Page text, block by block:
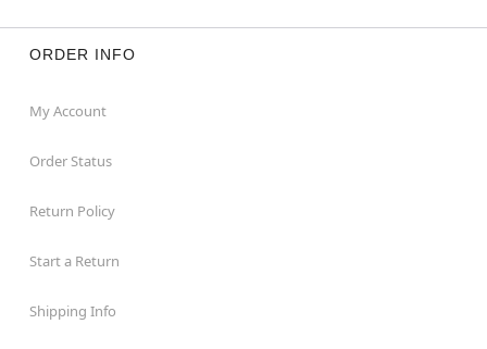
ORDER INFO
My Account
Order Status
Return Policy
Start a Return
Shipping Info